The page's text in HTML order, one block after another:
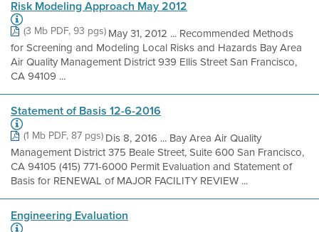
Risk Modeling Approach May 2012
(3 Mb PDF, 93 pgs)May 31, 2012 ... Recommended Methods
for Screening and Modeling Local Risks and Hazards Bay Area
Air Quality Management District 939 Ellis Street San Francisco,
CA 94109 ...
Statement of Basis 12-6-2016
(1 Mb PDF, 87 pgs)Dis 8, 2016 ... Bay Area Air Quality
Management District 375 Beale Street, Suite 600 San Francisco,
CA 94105 (415) 771-6000 Permit Evaluation and Statement of
Basis for RENEWAL of MAJOR FACILITY REVIEW ...
Engineering Evaluation